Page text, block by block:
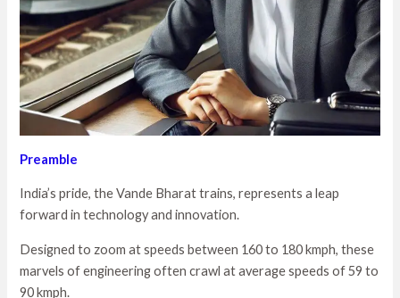
Preamble
India’s pride, the Vande Bharat trains, represents a leap
forward in technology and innovation.
Designed to zoom at speeds between 160 to 180 kmph, these
marvels of engineering often crawl at average speeds of 59 to
90 kmph.